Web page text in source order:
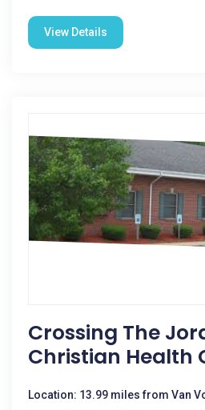
View Details
Crossing The
Christian Health
Location: 13.99 miles from Van